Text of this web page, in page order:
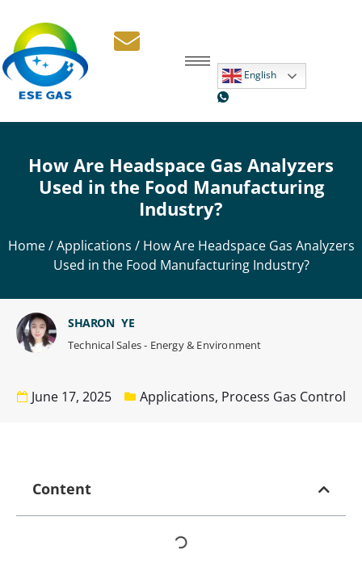
English
How Are Headspace Gas Analyzers
Used in the Food Manufacturing
Industry?
Home/Applications / How Are Headspace Gas Analyzers
Used in the Food Manufacturing Industry?
June 17, 2025 Applications, Process Gas Control
SHARON YE
Technical Sales - Energy & Environment
Content